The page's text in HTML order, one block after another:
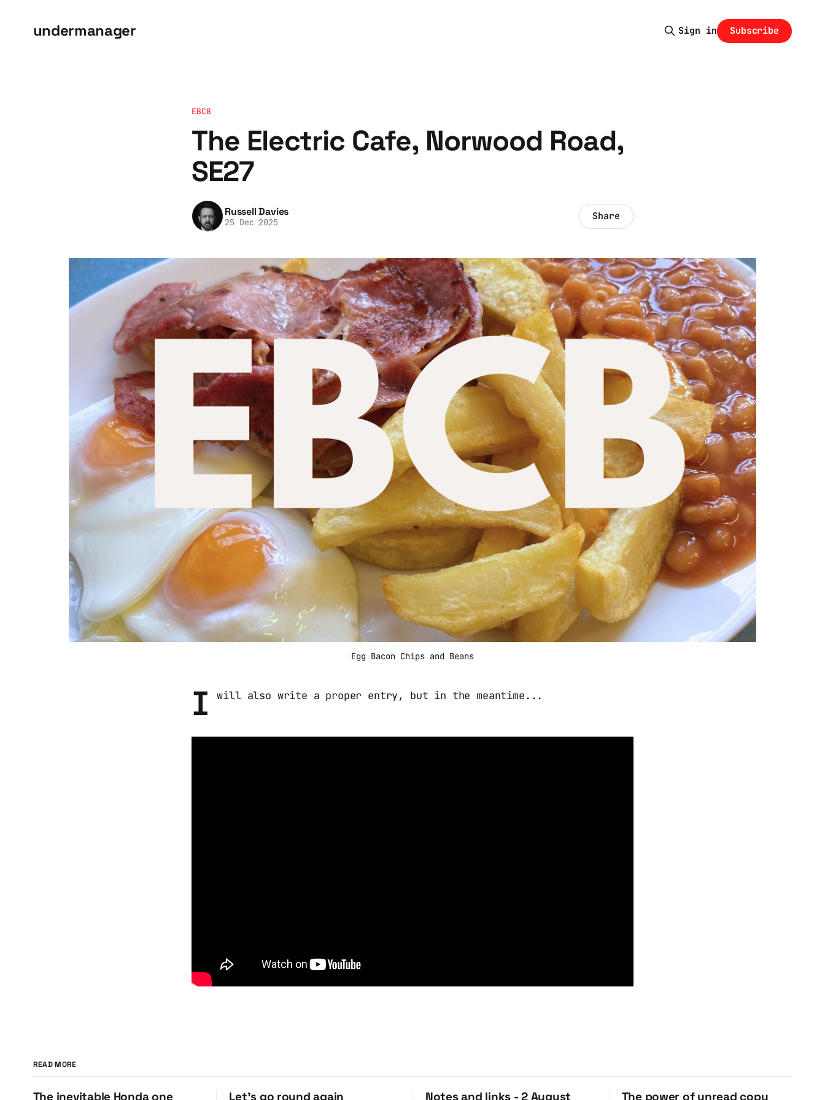
undermanager Sign in Subscribe
EBCB
The Electric Cafe, Norwood Road,
SE27
Russell Davies
25 Dec 2025 Share
Egg Bacon Chips and Beans
I will also write a proper entry, but in the meantime...
READ MORE
The inevitable Honda one Let's go round again
Notes and links - 2 August
The power of unread copy